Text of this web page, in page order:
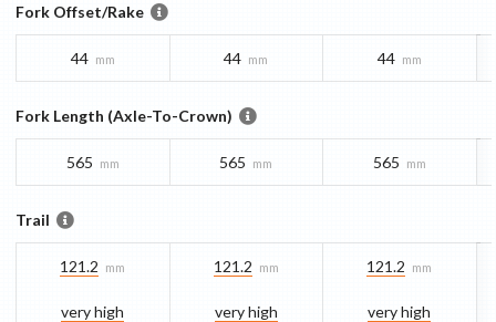
Fork Offset/Rake
44 mm 44 mm 44 mm
Fork Length (Axle-To-Crown)
565 mm 565 mm 565 mm
Trail
121.2 mm
very high
121.2 mm
very high
121.2 mm
very high